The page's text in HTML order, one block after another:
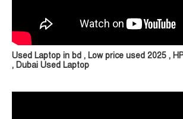
Used Laptop in bd , Low price used 2025 ,
, Dubai Used Laptop